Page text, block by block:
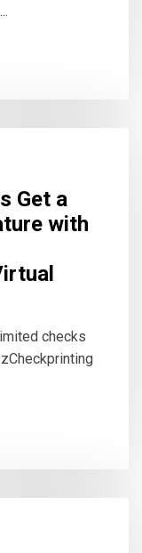
Get a
with
checks